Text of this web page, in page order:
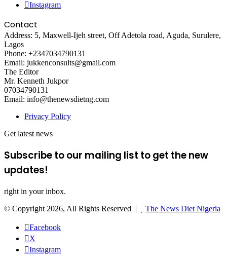
Instagram
Contact
Address: 5, Maxwell-Ijeh street, Off Adetola road, Aguda, Surulere,
Lagos
Phone: +2347034790131
Email: jukkenconsults@gmail.com
The Editor
Mr. Kenneth Jukpor
07034790131
Email: info@thenewsdietng.com
Privacy Policy
Get latest news
Subscribe to our mailing list to get the new
updates!
right in your inbox.
© Copyright 2026, All Rights Reserved |
The News Diet Nigeria
Facebook
X
Instagram